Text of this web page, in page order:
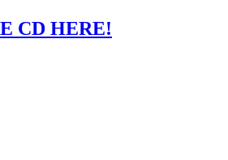
CD HERE!